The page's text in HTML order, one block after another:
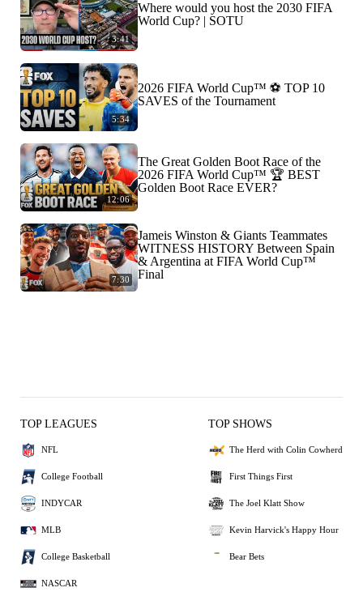
3:41
Where would you host the 2030 FIFA
World Cup? | SOTU
5:34
2026 FIFA World Cup™ ⚽ TOP 10
SAVES of the Tournament
12:06
The Great Golden Boot Race of the
2026 FIFA World Cup™ 🏆 BEST
Golden Boot Race EVER?
7:30
Jameis Winston & Giants Teammates
WITNESS HISTORY Between Spain
& Argentina at FIFA World Cup™
Final
TOP LEAGUES
NFL
College Football
INDYCAR
MLB
College Basketball
NASCAR
TOP SHOWS
The Herd with Colin Cowherd
First Things First
The Joel Klatt Show
Kevin Harvick's Happy Hour
Bear Bets